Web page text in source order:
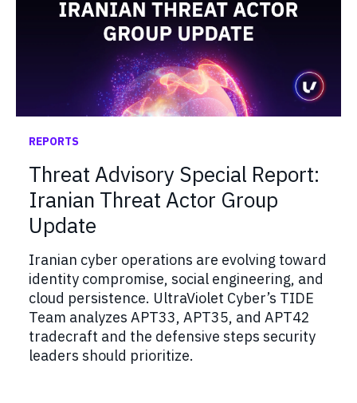
REPORTS
Threat Advisory Special Report:
Iranian Threat Actor Group
Update
Iranian cyber operations are evolving toward
identity compromise, social engineering, and
cloud persistence. UltraViolet Cyber’s TIDE
Team analyzes APT33, APT35, and APT42
tradecraft and the defensive steps security
leaders should prioritize.